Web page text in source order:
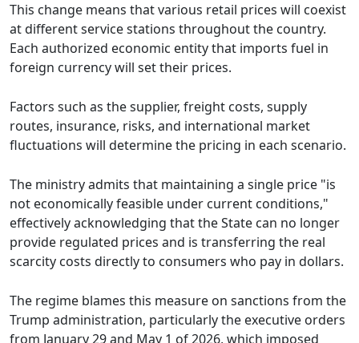
This change means that various retail prices will coexist
at different service stations throughout the country.
Each authorized economic entity that imports fuel in
foreign currency will set their prices.
Factors such as the supplier, freight costs, supply
routes, insurance, risks, and international market
fluctuations will determine the pricing in each scenario.
The ministry admits that maintaining a single price "is
not economically feasible under current conditions,"
effectively acknowledging that the State can no longer
provide regulated prices and is transferring the real
scarcity costs directly to consumers who pay in dollars.
The regime blames this measure on sanctions from the
Trump administration, particularly the executive orders
from January 29 and May 1 of 2026, which imposed